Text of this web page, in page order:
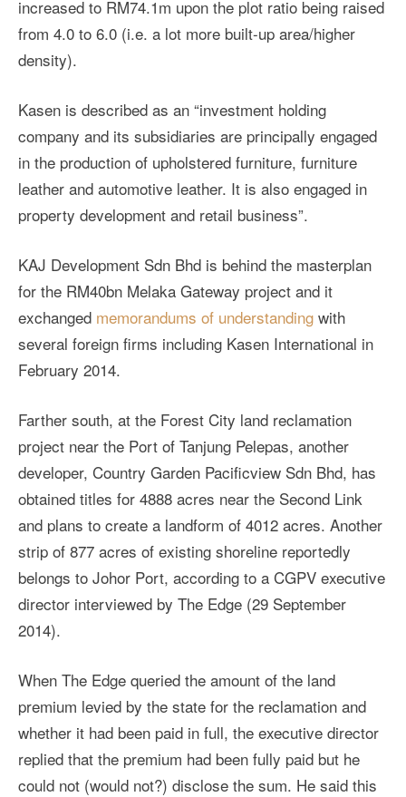
increased to RM74.1m upon the plot ratio being raised
from 4.0 to 6.0 (i.e. a lot more built-up area/higher
density).
Kasen is described as an “investment holding
company and its subsidiaries are principally engaged
in the production of upholstered furniture, furniture
leather and automotive leather. It is also engaged in
property development and retail business”.
KAJ Development Sdn Bhd is behind the masterplan
for the RM40bn Melaka Gateway project and it
exchanged memorandums of understanding with
several foreign firms including Kasen International in
February 2014.
Farther south, at the Forest City land reclamation
project near the Port of Tanjung Pelepas, another
developer, Country Garden Pacificview Sdn Bhd, has
obtained titles for 4888 acres near the Second Link
and plans to create a landform of 4012 acres. Another
strip of 877 acres of existing shoreline reportedly
belongs to Johor Port, according to a CGPV executive
director interviewed by The Edge (29 September
2014).
When The Edge queried the amount of the land
premium levied by the state for the reclamation and
whether it had been paid in full, the executive director
replied that the premium had been fully paid but he
could not (would not?) disclose the sum. He said this